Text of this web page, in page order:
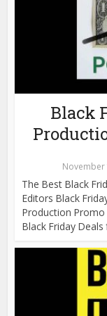
Black
November
The Best Black
Editors Black
Production
Black Friday Deals